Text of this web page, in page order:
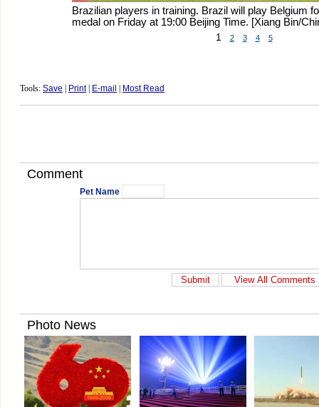
Brazilian players in training. Brazil will play Belgium
medal on Friday at 19:00 Beijing Time. [Xiang Bin/
1
2 3 4 5
Tools: Save Print| E-mail Most Read
Comment
Pet Name